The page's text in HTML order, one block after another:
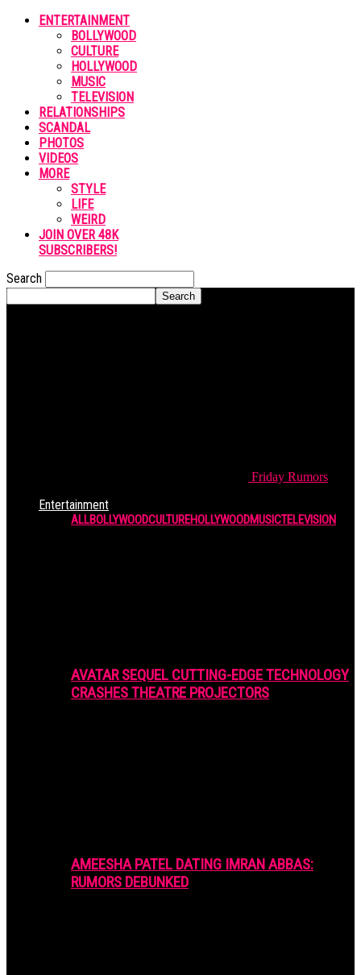
ENTERTAINMENT
BOLLYWOOD
CULTURE
HOLLYWOOD
MUSIC
TELEVISION
RELATIONSHIPS
SCANDAL
PHOTOS
VIDEOS
MORE
STYLE
LIFE
WEIRD
JOIN OVER 48K
SUBSCRIBERS!
Search
Friday Rumors
Entertainment
ALLBOLLYWOODCULTUREHOLLYWOODMUSICTELEVISION
AVATAR SEQUEL CUTTING-EDGE TECHNOLOGY
CRASHES THEATRE PROJECTORS
AMEESHA PATEL DATING IMRAN ABBAS:
RUMORS DEBUNKED